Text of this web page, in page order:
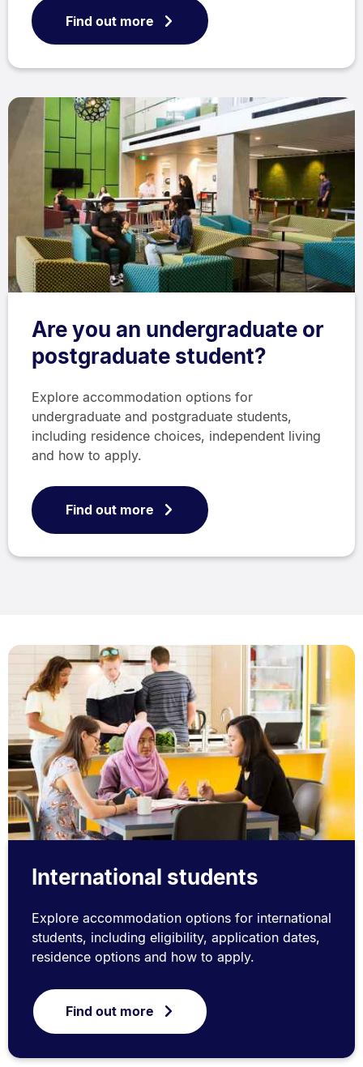
Find out more
Are you an undergraduate or
postgraduate student?
Explore accommodation options for
undergraduate and postgraduate students,
including residence choices, independent living
and how to apply.
Find out more
International students
Explore accommodation options for international
students, including eligibility, application dates,
residence options and how to apply.
Find out more